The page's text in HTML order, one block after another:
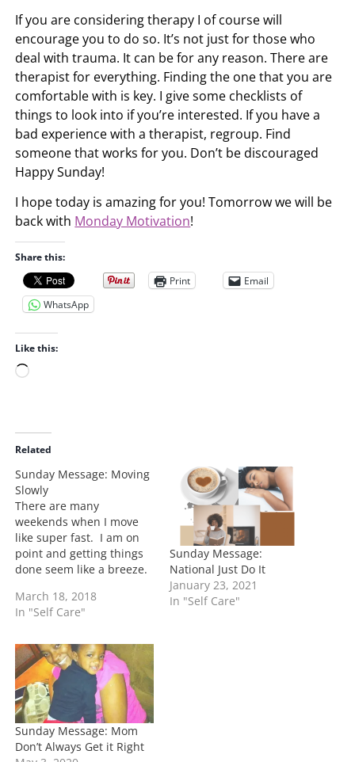
If you are considering therapy I of course will
encourage you to do so. It’s not just for those who
deal with trauma. It can be for any reason. There are
therapist for everything. Finding the one that you are
comfortable with is key. I give some checklists of
things to look into if you’re interested. If you have a
bad experience with a therapist, regroup. Find
someone that works for you. Don’t be discouraged
Happy Sunday!
I hope today is amazing for you! Tomorrow we will be
back with Monday Motivation!
Share this:
Print
Email
WhatsApp
Like this:
L
d
i
g
…
Related
Sunday Message: Moving
Slowly
There are many
weekends when I move
like super fast. I am on
point and getting things
done seem like a breeze.
times when I feel out of
place, out of water, and
times when things don't
get done, and I feel
overwhelmed. …
March 18, 2018
In "Self Care"
Sunday Message:
National Just Do It
January 23, 2021
In "Self Care"
Sunday Message: Mom
Don’t Always Get it Right